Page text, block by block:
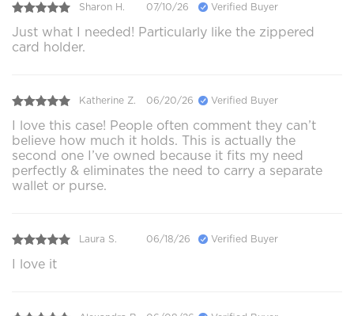
Sharon H. 07/10/26 Verified Buyer
Just what I needed! Particularly like the zippered
card holder.
Katherine Z. 06/20/26 Verified Buyer
I love this case! People often comment they can’t
believe how much it holds. This is actually the
second one I’ve owned because it fits my need
perfectly & eliminates the need to carry a separate
wallet or purse.
Laura S. 06/18/26 Verified Buyer
I love it